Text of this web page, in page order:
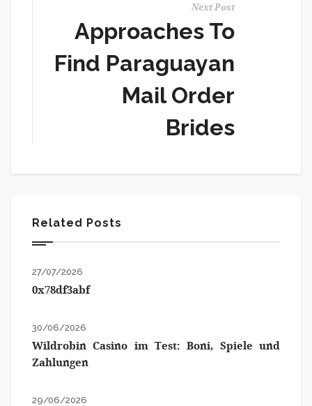
Next Post
Approaches To
Find Paraguayan
Mail Order
Brides
Related Posts
27/07/2026
0x78df3abf
30/06/2026
Wildrobin Casino im Test: Boni, Spiele und
Zahlungen
29/06/2026